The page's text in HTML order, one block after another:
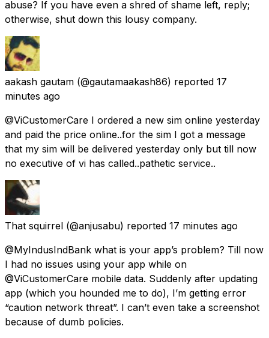
abuse? If you have even a shred of shame left, reply;
otherwise, shut down this lousy company.
aakash gautam (@gautamaakash86) reported 17
minutes ago
@ViCustomerCare I ordered a new sim online yesterday
and paid the price online..for the sim I got a message
that my sim will be delivered yesterday only but till now
no executive of vi has called..pathetic service..
That squirrel (@anjusabu) reported 17 minutes ago
@MyIndusIndBank what is your app’s problem? Till now
I had no issues using your app while on
@ViCustomerCare mobile data. Suddenly after updating
app (which you hounded me to do), I’m getting error
“caution network threat”. I can’t even take a screenshot
because of dumb policies.